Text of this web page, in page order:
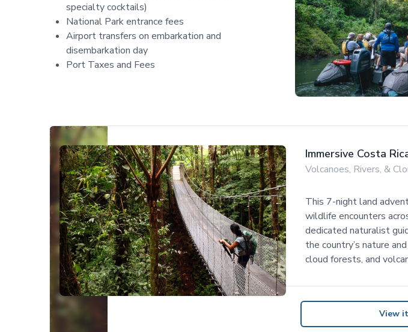
specialty cocktails)
National Park entrance fees
Airport transfers on embarkation and
disembarkation day
Port Taxes and Fees
Immersive Costa
Volcanoes, Rivers, &
This 7-night land
wildlife encounters
dedicated naturalist
the country’s nature
cloud forests, and
View